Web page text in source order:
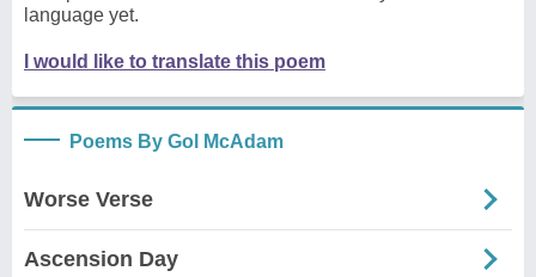
language yet.
I would like to translate this poem
Poems By Gol McAdam
Worse Verse
Ascension Day